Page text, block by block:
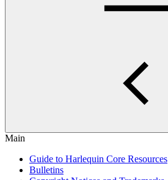
Main
Guide to Harlequin Core Resources
Bulletins